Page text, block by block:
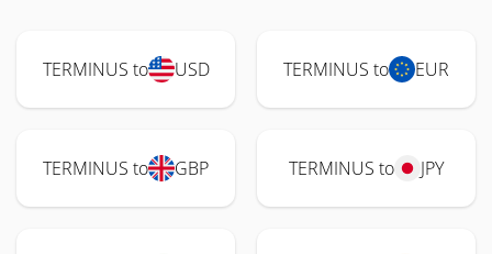
TERMINUS to USD TERMINUS to EUR
TERMINUS to GBP TERMINUS to JPY